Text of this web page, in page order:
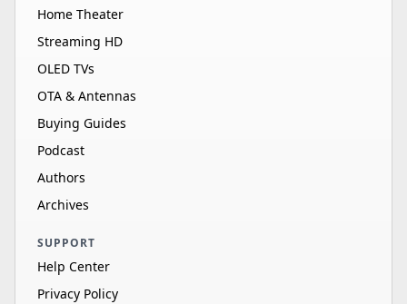
Home Theater
Streaming HD
OLED TVs
OTA & Antennas
Buying Guides
Podcast
Authors
Archives
SUPPORT
Help Center
Privacy Policy